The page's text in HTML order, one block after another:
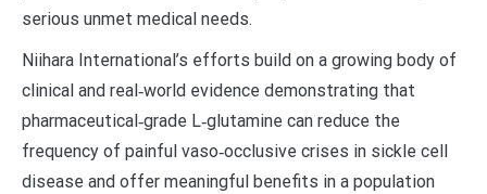
serious unmet medical needs.
Niihara International’s efforts build on a growing body of
clinical and real‑world evidence demonstrating that
pharmaceutical‑grade L‑glutamine can reduce the
frequency of painful vaso‑occlusive crises in sickle cell
disease and offer meaningful benefits in a population